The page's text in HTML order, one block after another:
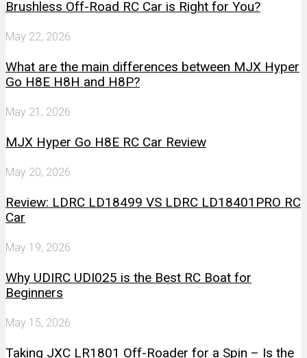
Brushless Off-Road RC Car is Right for You?
May 22, 2026
What are the main differences between MJX Hyper
Go H8E H8H and H8P?
May 21, 2026
MJX Hyper Go H8E RC Car Review
May 20, 2026
Review: LDRC LD18499 VS LDRC LD18401PRO RC
Car
May 19, 2026
Why UDIRC UDI025 is the Best RC Boat for
Beginners
May 15, 2026
Taking JXC LR1801 Off-Roader for a Spin – Is the